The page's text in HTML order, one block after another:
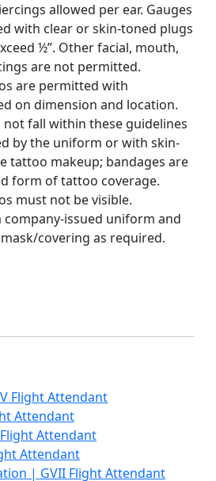
allowed per ear. Gauges
with clear or skin-toned plugs
½”. Other facial, mouth,
are not permitted.
are permitted with
on dimension and location.
fall within these guidelines
by the uniform or with skin-
tattoo makeup; bandages are
form of tattoo coverage.
must not be visible.
company-issued uniform and
covering as required.
V Flight Attendant
Attendant
Attendant
Attendant
| GVII Flight Attendant